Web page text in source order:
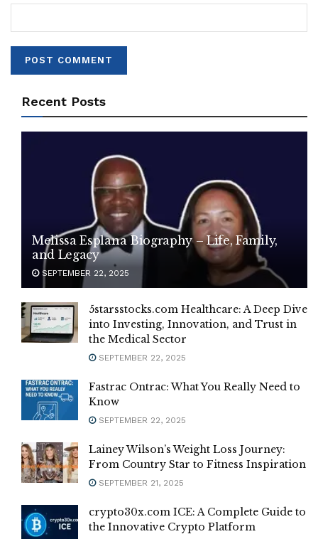
Recent Posts
Melissa Esplana Biography – Life, Family,
and Legacy
SEPTEMBER 22, 2025
5starsstocks.com Healthcare: A Deep Dive
into Investing, Innovation, and Trust in
the Medical Sector
SEPTEMBER 22, 2025
Fastrac Ontrac: What You Really Need to
Know
SEPTEMBER 22, 2025
Lainey Wilson’s Weight Loss Journey:
From Country Star to Fitness Inspiration
SEPTEMBER 21, 2025
crypto30x.com ICE: A Complete Guide to
the Innovative Crypto Platform